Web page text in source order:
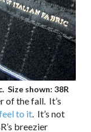
Size shown: 38R
of the fall. It’s
to it. It’s not
breezier